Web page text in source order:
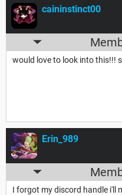
caininstinct00
would love to look into this!!!
Erin_989
I forgot my discord handle i'll